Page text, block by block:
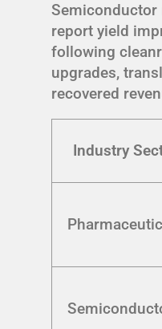
report yield
following
upgrades,
recovered
Industry